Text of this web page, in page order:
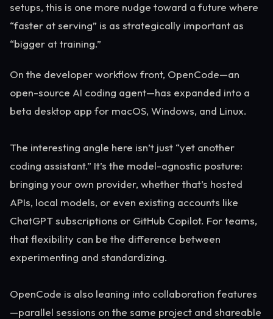
setups, this is one more nudge toward a future where
“faster at serving” is as strategically important as
“bigger at training.”
On the developer workflow front, OpenCode—an
open-source AI coding agent—has expanded into a
beta desktop app for macOS, Windows, and Linux.
The interesting angle here isn’t just “yet another
coding assistant.” It’s the model-agnostic posture:
bringing your own provider, whether that’s hosted
APIs, local models, or even existing accounts like
ChatGPT subscriptions or GitHub Copilot. For teams,
that flexibility can be the difference between
experimenting and standardizing.
OpenCode is also leaning into collaboration features
—parallel sessions on the same project and shareable